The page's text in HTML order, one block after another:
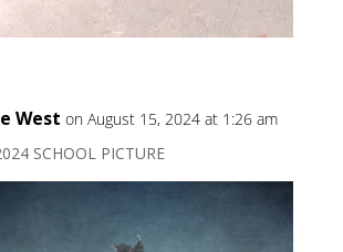
West on August 15, 2024 at 1:26 am
SCHOOL PICTURE